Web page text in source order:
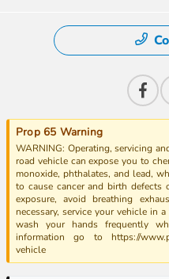
Prop 65 Warning
WARNING: Operating, servicing
road vehicle can expose you to
monoxide, phthalates, and lead,
to cause cancer and birth defects
exposure, avoid breathing
necessary, service your vehicle in
wash your hands frequently
information go to https://
vehicle